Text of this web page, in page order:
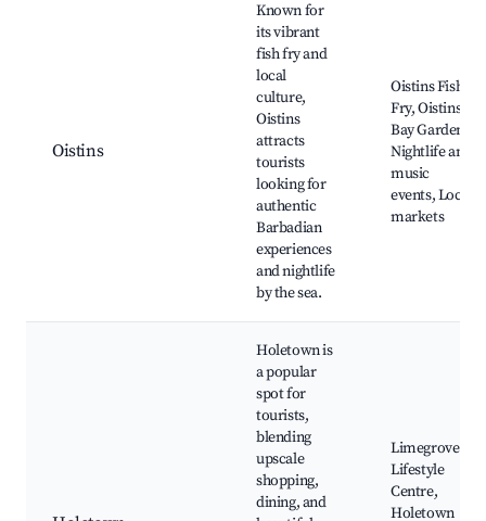
Oistins
Known for
its vibrant
fish fry and
local
culture,
Oistins
attracts
tourists
looking for
authentic
Barbadian
experiences
and nightlife
by the sea.
Oistins Fish
Fry, Oistins
Bay Gardens,
Nightlife and
music
events, Local
markets
Holetown is
a popular
spot for
tourists,
blending
upscale
shopping,
dining, and
Limegrove
Lifestyle
Centre,
Holetown